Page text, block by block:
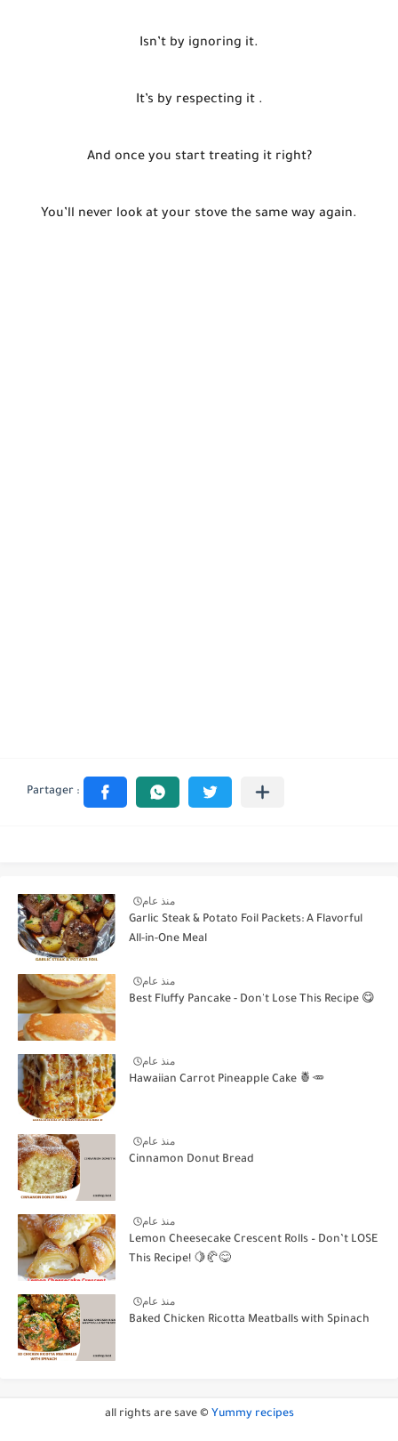
Isn’t by ignoring it.
It’s by respecting it .
And once you start treating it right?
You’ll never look at your stove the same way again.
منذ عام
Garlic Steak & Potato Foil Packets: A Flavorful
All-in-One Meal
منذ عام
Best Fluffy Pancake - Don't Lose This Recipe 😋
منذ عام
Hawaiian Carrot Pineapple Cake 🍍🥕
منذ عام
Cinnamon Donut Bread
منذ عام
Lemon Cheesecake Crescent Rolls – Don’t LOSE
This Recipe! 🍋🥐😋
منذ عام
Baked Chicken Ricotta Meatballs with Spinach
all rights are save © Yummy recipes